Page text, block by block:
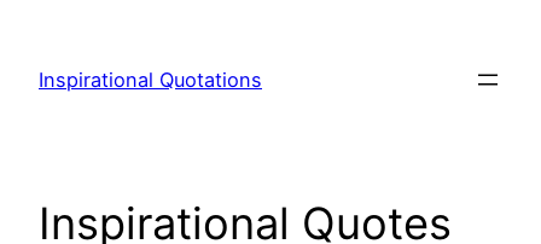
content
Inspirational Quotations
Inspirational Quotes